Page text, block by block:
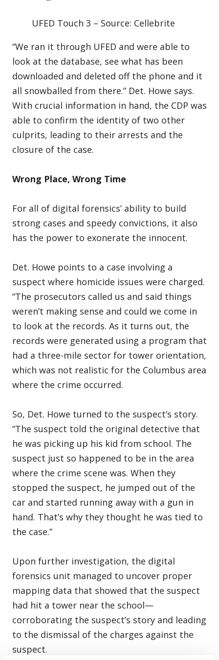
UFED Touch 3 – Source: Cellebrite
“We ran it through UFED and were able to
look at the database, see what has been
downloaded and deleted off the phone and it
all snowballed from there.” Det. Howe says.
With crucial information in hand, the CDP was
able to confirm the identity of two other
culprits, leading to their arrests and the
closure of the case.
Wrong Place, Wrong Time
For all of digital forensics’ ability to build
strong cases and speedy convictions, it also
has the power to exonerate the innocent.
Det. Howe points to a case involving a
suspect where homicide issues were charged.
“The prosecutors called us and said things
weren’t making sense and could we come in
to look at the records. As it turns out, the
records were generated using a program that
had a three-mile sector for tower orientation,
which was not realistic for the Columbus area
where the crime occurred.
So, Det. Howe turned to the suspect’s story.
“The suspect told the original detective that
he was picking up his kid from school. The
suspect just so happened to be in the area
where the crime scene was. When they
stopped the suspect, he jumped out of the
car and started running away with a gun in
hand. That’s why they thought he was tied to
the case.”
Upon further investigation, the digital
forensics unit managed to uncover proper
mapping data that showed that the suspect
had hit a tower near the school—
corroborating the suspect’s story and leading
to the dismissal of the charges against the
suspect.